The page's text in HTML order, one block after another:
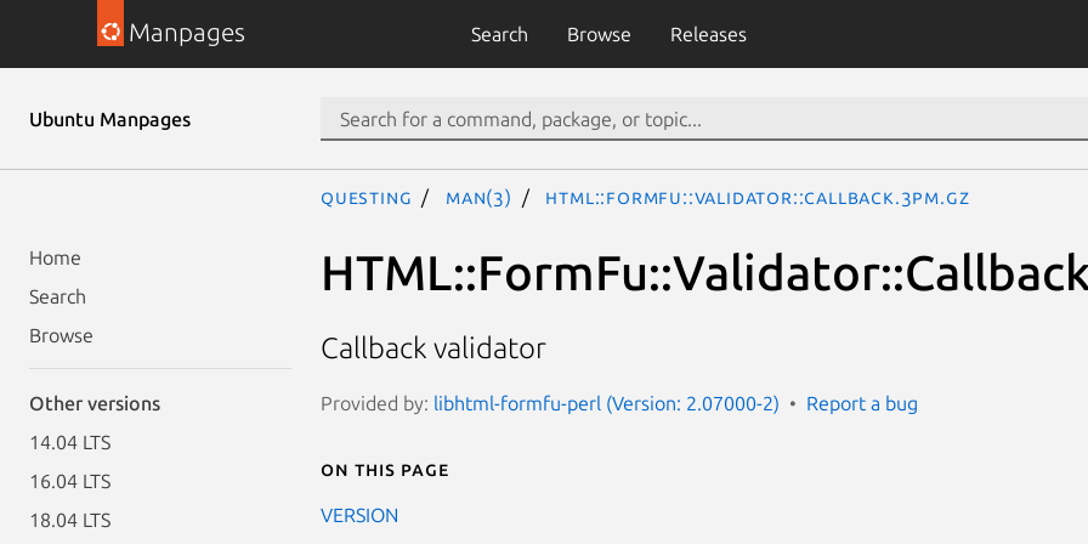
Manpages Search Browse Releases
Ubuntu Manpages
Home
Search
Browse
Other versions
14.04 LTS
16.04 LTS
18.04 LTS
questing man(3) HTML::FormFu::Validator::Callback.3pm.gz
Callback validator
Provided by: libhtml-formfu-perl (Version: 2.07000-2) Report a bug
On this page
VERSION